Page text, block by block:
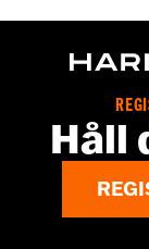
Installation
2318
Waterproof:
Sold Separately:
Sold In Units:
Material:
Håll